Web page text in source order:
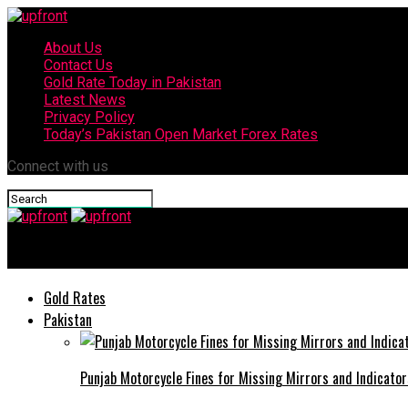
About Us
Contact Us
Gold Rate Today in Pakistan
Latest News
Privacy Policy
Today’s Pakistan Open Market Forex Rates
Connect with us
Gold Rates
Pakistan
Punjab Motorcycle Fines for Missing Mirrors and